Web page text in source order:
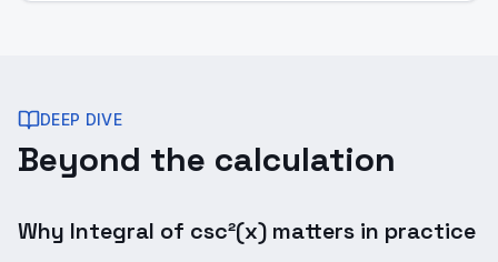
DEEP DIVE
Beyond the calculation
Why Integral of csc²(x) matters in practice